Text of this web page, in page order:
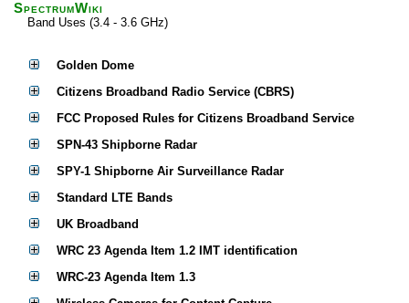
SpectrumWiki
Band Uses (3.4 - 3.6 GHz)
Golden Dome
Citizens Broadband Radio Service (CBRS)
FCC Proposed Rules for Citizens Broadband Service
SPN-43 Shipborne Radar
SPY-1 Shipborne Air Surveillance Radar
Standard LTE Bands
UK Broadband
WRC 23 Agenda Item 1.2 IMT identification
WRC-23 Agenda Item 1.3